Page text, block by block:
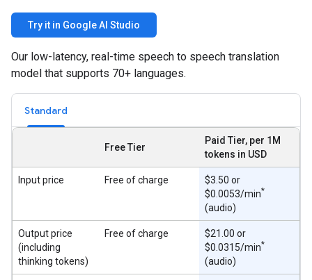
Try it in Google AI Studio
Our low-latency, real-time speech to speech translation
model that supports 70+ languages.
Standard
Free Tier
Paid Tier, per 1M
tokens in USD
Input price Free of charge
$3.50 or
$0.0053/min*
(audio)
Output price
(including
thinking tokens)
Free of charge
$21.00 or
$0.0315/min*
(audio)